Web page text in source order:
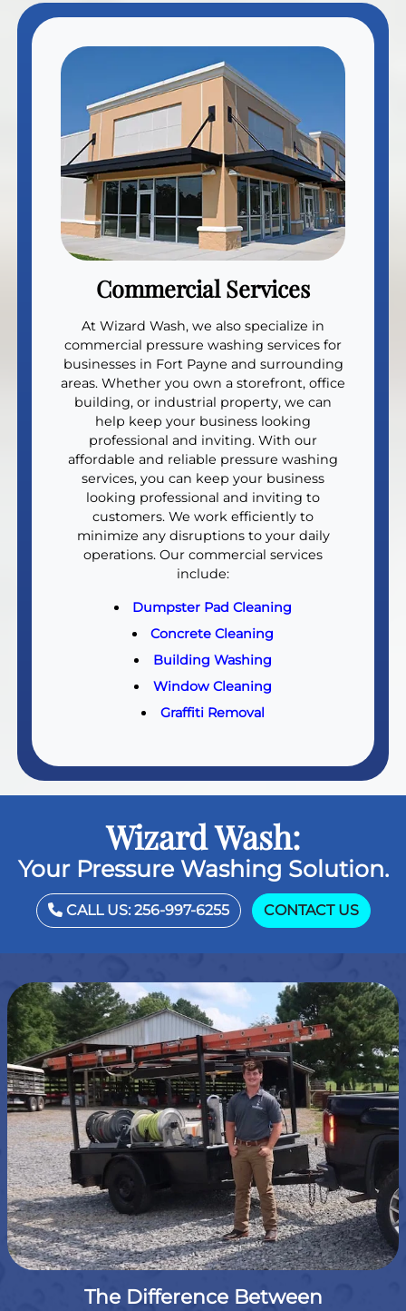
Commercial Services
At Wizard Wash, we also specialize in
commercial pressure washing services for
businesses in Fort Payne and surrounding
areas. Whether you own a storefront, office
building, or industrial property, we can
help keep your business looking
professional and inviting. With our
affordable and reliable pressure washing
services, you can keep your business
looking professional and inviting to
customers. We work efficiently to
minimize any disruptions to your daily
operations. Our commercial services
include:
Dumpster Pad Cleaning
Concrete Cleaning
Building Washing
Window Cleaning
Graffiti Removal
Wizard Wash:
Your Pressure Washing Solution.
CALL US: 256-997-6255 CONTACT US
The Difference Between